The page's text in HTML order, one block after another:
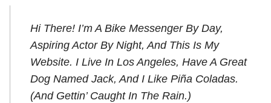
Hi There! I’m A Bike Messenger By Day,
Aspiring Actor By Night, And This Is My
Website. I Live In Los Angeles, Have A Great
Dog Named Jack, And I Like Piña Coladas.
(And Gettin’ Caught In The Rain.)